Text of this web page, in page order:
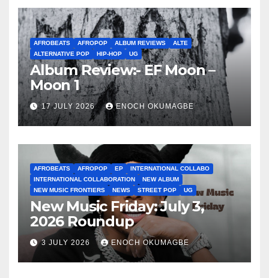
AFROBEATS AFROPOP ALBUM REVIEWS
ALTE
ALTERNATIVE POP
HIP-HOP UG
Album Review:- EF Moon –
Moon 1
17 JULY 2026 ENOCH OKUMAGBE
AFROBEATS AFROPOP EP
INTERNATIONAL COLLABO
INTERNATIONAL COLLABORATION
NEW ALBUM
NEW MUSIC FRONTIERS
NEWS STREET POP UG
New Music Friday: July 3,
2026 Roundup
3 JULY 2026 ENOCH OKUMAGBE